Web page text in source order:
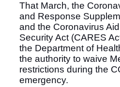
That March, the
and Response
and the Coronavirus
Security Act (CARES
the Department of
the authority to waive
restrictions during the
emergency.